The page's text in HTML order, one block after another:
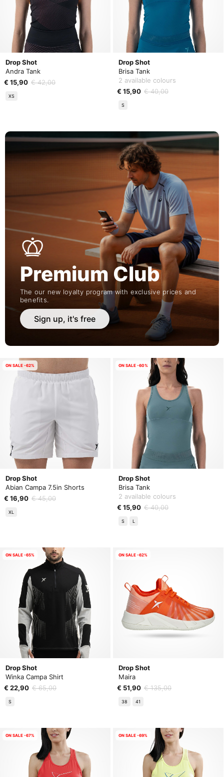
Drop Shot
Andra Tank
€ 15,90 € 42,00
XS
Drop Shot
Brisa Tank
2 available colours
€ 15,90 € 40,00
S
Premium Club
The our new loyalty program with exclusive prices and
benefits.
Sign up, it's free
Drop Shot
Abian Campa 7.5in Shorts
€ 16,90 € 45,00
XL
ON SALE -62%
Drop Shot
Brisa Tank
2 available colours
€ 15,90 € 40,00
S L
ON SALE -60%
Drop Shot
Winka Campa Shirt
€ 22,90 € 65,00
S
ON SALE -65%
Drop Shot
Maira
€ 51,90 € 135,00
38 41
ON SALE -62%
ON SALE -67% ON SALE -69%